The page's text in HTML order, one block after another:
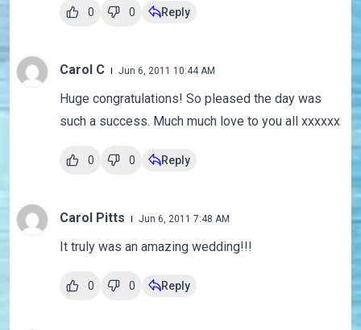
0 0 Reply
Carol C Jun 6, 2011 10:44 AM
Huge congratulations! So pleased the day was
such a success. Much much love to you all xxxxxx
0 0 Reply
Carol Pitts Jun 6, 2011 7:48 AM
It truly was an amazing wedding!!!
0 0 Reply